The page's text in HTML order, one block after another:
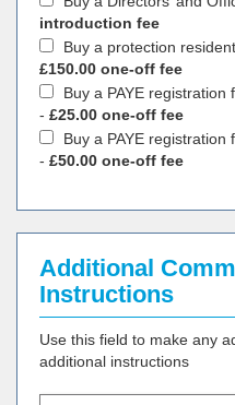
introduction fee
Buy a protection
£150.00 one-off fee
Buy a PAYE
- £25.00 one-off fee
Buy a PAYE
- £50.00 one-off fee
Additional
Instructions
Use this field to make any
additional instructions